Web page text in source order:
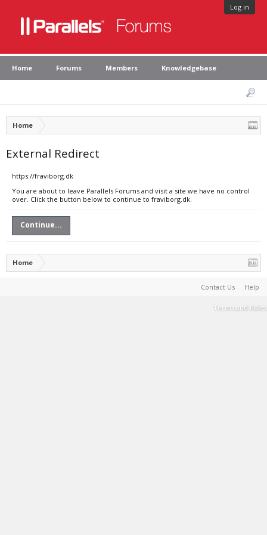
Log in
Home Forums Members Knowledgebase
Home
External Redirect
https://fraviborg.dk
You are about to leave Parallels Forums and visit a site we have no control
over. Click the button below to continue to fraviborg.dk.
Continue...
Home
Contact Us Help
Terms and Rules